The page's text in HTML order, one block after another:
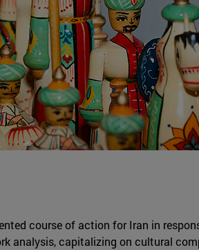
course of action for Iran in
analysis, capitalizing on cultural